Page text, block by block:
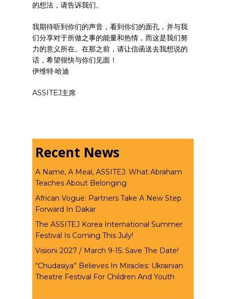
的想法，请告诉我们。
我期待听到你们的声音，看到你们的面孔，并与我
们分享对于所做之事的能量和热情，而这是我们努
力的意义所在。在那之前，请让信函送去我想说的
话，希望很快与你们见面！
伊维特·哈迪
ASSITEJ主席
Recent News
A Name, A Meal, ASSITEJ: What Abraham
Teaches About Belonging
African Vogue: Partners Take A New Step
Forward In Dakar
The ASSITEJ Korea International Summer
Festival Is Coming This July!
Visioni 2027 / March 9-15: Save The Date!
“Chudasiya” Believes In Miracles: Ukrainian
Theatre Festival For Children And Youth